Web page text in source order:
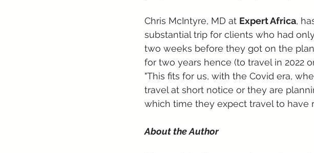
Chris McIntyre, MD at Expert Africa,
substantial trip for clients who had
two weeks before they got on the
for two years hence (to travel in 2022
"This fits for us, with the Covid era,
travel at short notice or they are
which time they expect travel to have
About the Author